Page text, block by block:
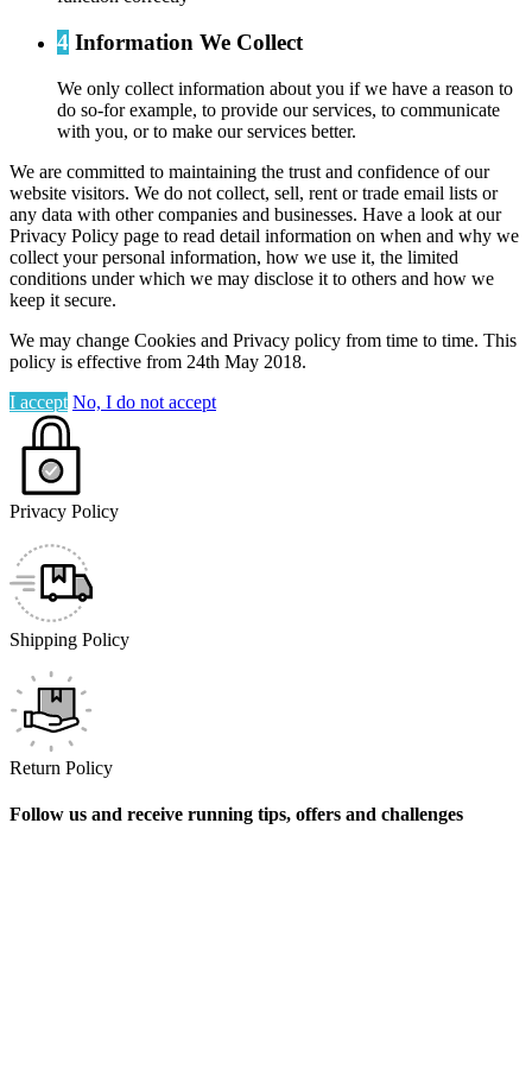
4 Information We Collect
We only collect information about you if we have a reason to
do so-for example, to provide our services, to communicate
with you, or to make our services better.
We are committed to maintaining the trust and confidence of our
website visitors. We do not collect, sell, rent or trade email lists or
any data with other companies and businesses. Have a look at our
Privacy Policy page to read detail information on when and why we
collect your personal information, how we use it, the limited
conditions under which we may disclose it to others and how we
keep it secure.
We may change Cookies and Privacy policy from time to time. This
policy is effective from 24th May 2018.
I accept No, I do not accept
Privacy Policy
Shipping Policy
Return Policy
Follow us and receive running tips, offers and challenges